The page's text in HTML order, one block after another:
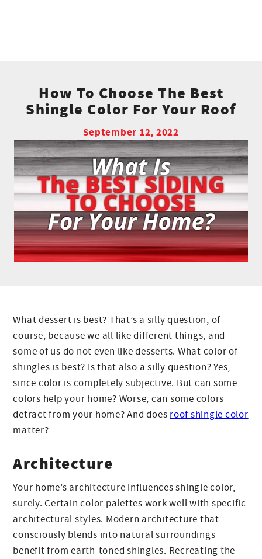
How To Choose The Best
Shingle Color For Your Roof
September 12, 2022
What dessert is best? That’s a silly question, of
course, because we all like different things, and
some of us do not even like desserts. What color of
shingles is best? Is that also a silly question? Yes,
since color is completely subjective. But can some
colors help your home? Worse, can some colors
detract from your home? And does roof shingle color
matter?
Architecture
Your home’s architecture influences shingle color,
surely. Certain color palettes work well with specific
architectural styles. Modern architecture that
consciously blends into natural surroundings
benefit from earth-toned shingles. Recreating the